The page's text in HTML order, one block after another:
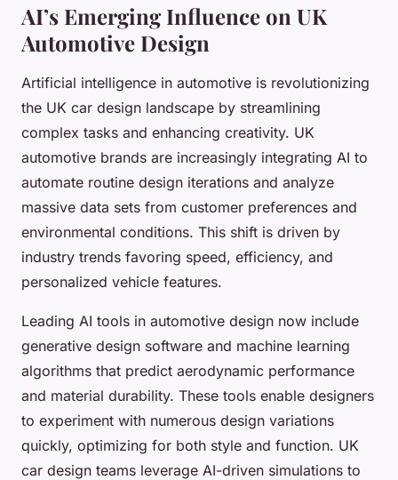
AI’s Emerging Influence on UK
Automotive Design
Artificial intelligence in automotive is revolutionizing
the UK car design landscape by streamlining
complex tasks and enhancing creativity. UK
automotive brands are increasingly integrating AI to
automate routine design iterations and analyze
massive data sets from customer preferences and
environmental conditions. This shift is driven by
industry trends favoring speed, efficiency, and
personalized vehicle features.
Leading AI tools in automotive design now include
generative design software and machine learning
algorithms that predict aerodynamic performance
and material durability. These tools enable designers
to experiment with numerous design variations
quickly, optimizing for both style and function. UK
car design teams leverage AI-driven simulations to